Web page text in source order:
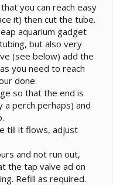
you can reach easy
it) then cut the tube.
aquarium gadget
but also very
(see below) add the
you need to reach
done.
so that the end is
a perch perhaps) and
till it flows, adjust
and not run out,
the tap valve ad on
Refill as required.